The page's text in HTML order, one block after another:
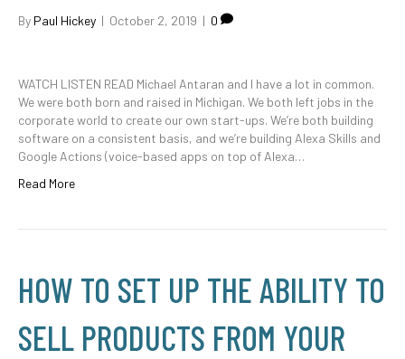
By Paul Hickey | October 2, 2019 | 0
WATCH LISTEN READ Michael Antaran and I have a lot in common.
We were both born and raised in Michigan. We both left jobs in the
corporate world to create our own start-ups. We’re both building
software on a consistent basis, and we’re building Alexa Skills and
Google Actions (voice-based apps on top of Alexa…
Read More
HOW TO SET UP THE ABILITY TO
SELL PRODUCTS FROM YOUR